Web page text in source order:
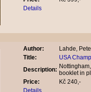
Details
Author:
Lahde,
Title:
USA
Description: booklet in
Price:
Kč 240,-
Details